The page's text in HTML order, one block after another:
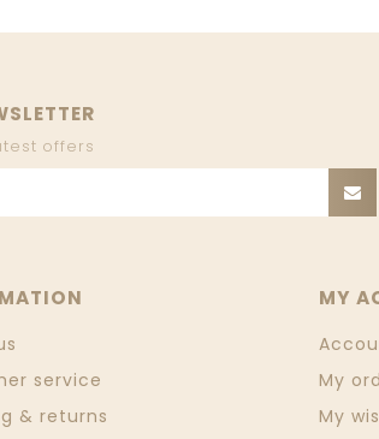
offers
service
& returns
MY
My
My